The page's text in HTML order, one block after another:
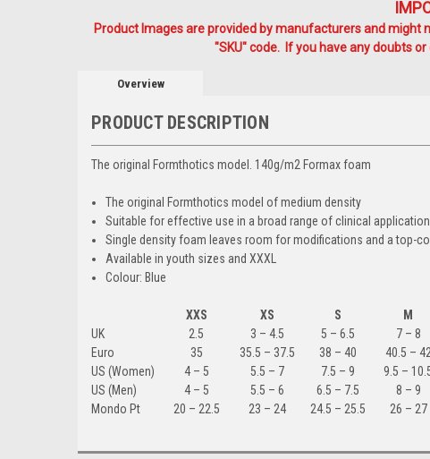
Product Images are provided by manufacturers and might
"SKU" code. If you have any doubts
Overview
PRODUCT DESCRIPTION
The original Formthotics model. 140g/m2 Formax foam
The original Formthotics model of medium density
Suitable for effective use in a broad range of clinical
Single density foam leaves room for modifications and a top-
Available in youth sizes and XXXL
Colour: Blue
XXS XS S M
UK
2.5 3 – 4.5 5 – 6.5 7 – 8
Euro
35 35.5 – 37.5 38 – 40 40.5 – 42
US (Women)
4 – 5 5.5 – 7 7.5 – 9 9.5 –
US (Men)
4 – 5 5.5 – 6 6.5 – 7.5 8 – 9
Mondo Pt
20 – 22.5 23 – 24 24.5 – 25.5 26 – 27